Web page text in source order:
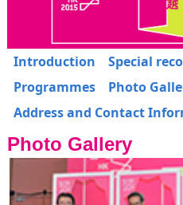
Introduction
Special
Programmes
Photo
Address and Contact
Photo Gallery